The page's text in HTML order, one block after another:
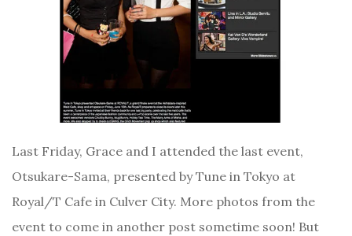
Last Friday, Grace and I attended the last event,
Otsukare-Sama, presented by Tune in Tokyo at
Royal/T Cafe in Culver City. More photos from the
event to come in another post sometime soon! But